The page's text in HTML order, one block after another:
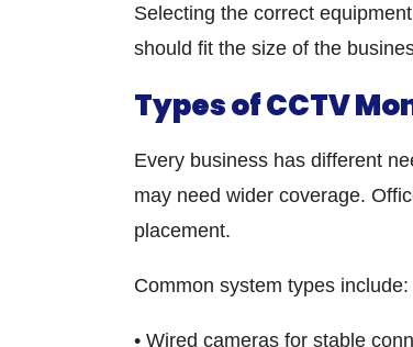
Selecting the correct
should fit the size of the
Types of CCTV
Every business has different
may need wider coverage.
placement.
Common system types include:
• Wired cameras for stable